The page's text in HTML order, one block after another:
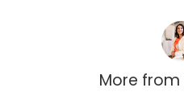
More from